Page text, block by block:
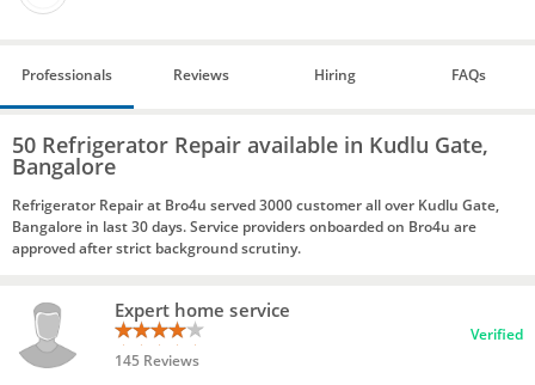
Professionals Reviews Hiring FAQs
50 Refrigerator Repair available in Kudlu Gate,
Bangalore
Refrigerator Repair at Bro4u served 3000 customer all over Kudlu Gate,
Bangalore in last 30 days. Service providers onboarded on Bro4u are
approved after strict background scrutiny.
Expert home service
145 Reviews
Verified